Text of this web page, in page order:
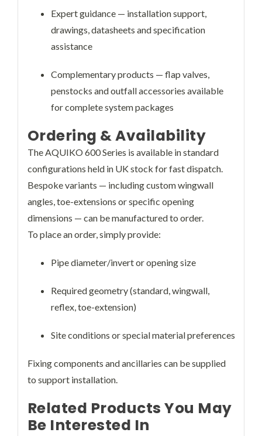
Expert guidance — installation support,
drawings, datasheets and specification
assistance
Complementary products — flap valves,
penstocks and outfall accessories available
for complete system packages
Ordering & Availability
The AQUIKO 600 Series is available in standard
configurations held in UK stock for fast dispatch.
Bespoke variants — including custom wingwall
angles, toe-extensions or specific opening
dimensions — can be manufactured to order.
To place an order, simply provide:
Pipe diameter/invert or opening size
Required geometry (standard, wingwall,
reflex, toe-extension)
Site conditions or special material preferences
Fixing components and ancillaries can be supplied
to support installation.
Related Products You May
Be Interested In